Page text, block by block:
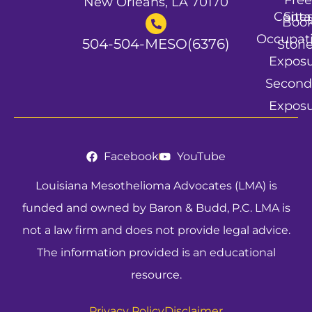
504-504-MESO(6376)
Facebook YouTube
Louisiana Mesothelioma Advocates (LMA) is
funded and owned by Baron & Budd, P.C. LMA is
not a law firm and does not provide legal advice.
The information provided is an educational
resource.